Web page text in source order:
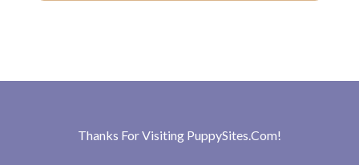
Thanks For Visiting PuppySites.Com!